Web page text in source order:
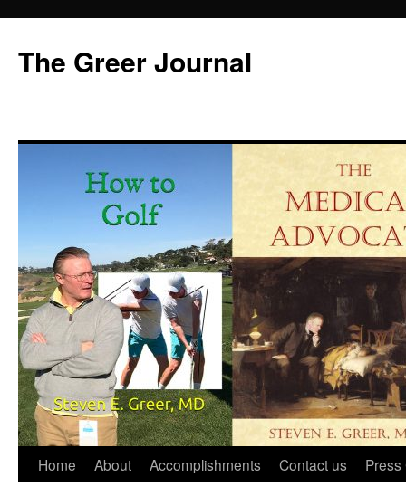
content
The Greer Journal
Home About Accomplishments Contact us Press